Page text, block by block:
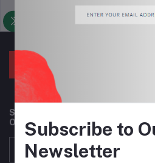
Support Policy
Subscribe to our newsletter for
Offers, Coupons & more
Subscribe to
Newsletter